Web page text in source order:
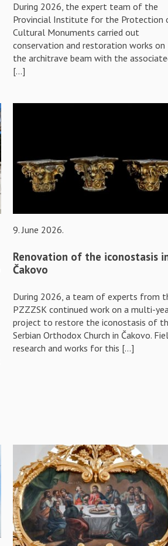
During 2026, the expert team of the
Provincial Institute for the Protection
Cultural Monuments carried out
conservation and restoration works on
the architrave beam with the
[…]
9. June 2026.
Renovation of the iconostasis
Čakovo
During 2026, a team of experts from
PZZZSK continued work on a multi-
project to restore the iconostasis of
Serbian Orthodox Church in Čakovo.
research and works for this […]